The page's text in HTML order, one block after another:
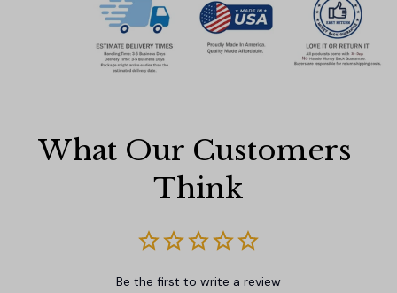
What Our Customers
Think
Be the first to write a review